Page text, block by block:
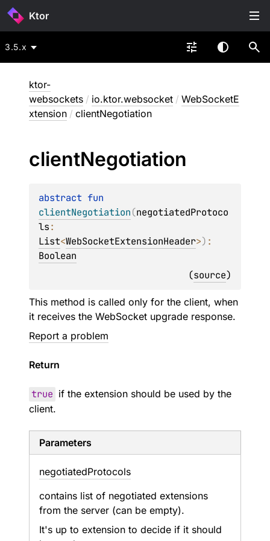
Ktor
3.5.x
ktor-
websockets / io.ktor.websocket / WebSocketE
xtension / clientNegotiation
clientNegotiation
abstract
clientNegotiation(negotiatedProtoco
ls
List<WebSocketExtensionHeader>)
Boolean
(source)
This method is called only for the client, when
it receives the WebSocket upgrade response.
Report a problem
Return
true if the extension should be used by the
client.
Parameters
negotiatedProtocols
contains list of negotiated extensions
from the server (can be empty).
It's up to extension to decide if it should